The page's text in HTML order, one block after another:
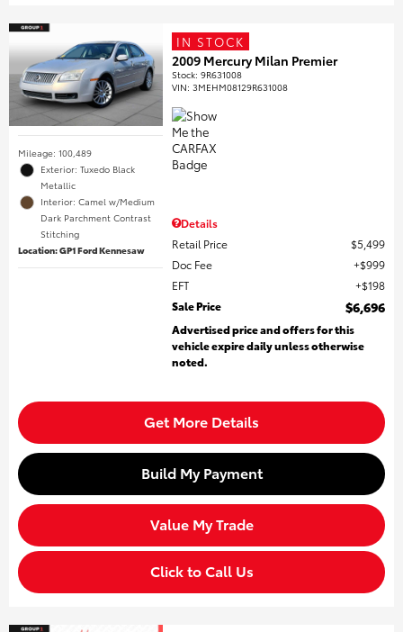
Mileage: 100,489
Exterior: Tuxedo Black
Metallic
Interior: Camel w/Medium
Dark Parchment Contrast
Stitching
Location: GP1 Ford Kennesaw
IN STOCK
2009 Mercury Milan Premier
Stock:9R631008
VIN:3MEHM08129R631008
Details
Retail Price
$5,499
Doc Fee
$999
EFT
$198
Sale Price
$6,696
Advertised price and offers for this
vehicle expire daily unless otherwise
noted.
Get More Details
Build My Payment
Value My Trade
Click to Call Us